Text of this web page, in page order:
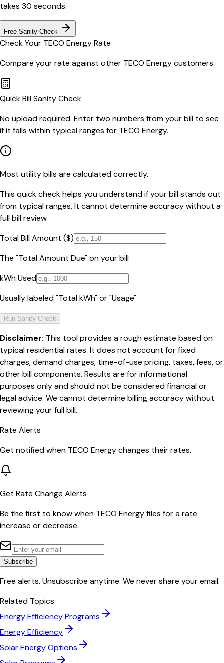
takes 30 seconds.
Free Sanity Check
Check Your TECO EnergyRate
Compare your rate against other TECO Energycustomers.
Quick Bill Sanity Check
No upload required. Enter two numbers from your bill to see
if it falls within typical ranges for TECO Energy.
Most utility bills are calculated correctly.
This quick check helps you understand if your bill stands out
from typical ranges. It cannot determine accuracy without a
full bill review.
Total Bill Amount ($)
The "Total Amount Due" on your bill
kWh Used
Usually labeled "Total kWh" or "Usage"
Run Sanity Check
Disclaimer: This tool provides a rough estimate based on
typical residential rates. It does not account for fixed
charges, demand charges, time-of-use pricing, taxes, fees, or
other bill components. Results are for informational
purposes only and should not be considered financial or
legal advice. We cannot determine billing accuracy without
reviewing your full bill.
Rate Alerts
Get notified when TECO Energychanges their rates.
Get Rate Change Alerts
Be the first to know when TECO Energyfiles for a rate
increase or decrease.
Subscribe
Free alerts. Unsubscribe anytime. We never share your email.
Related Topics
Energy Efficiency Programs
Energy Efficiency
Solar Energy Options